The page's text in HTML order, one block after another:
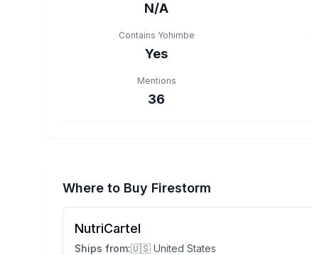
N/A
Contains Yohimbe
Yes
Mentions
36
Where to Buy Firestorm
NutriCartel
Ships from:🇺🇸 United States